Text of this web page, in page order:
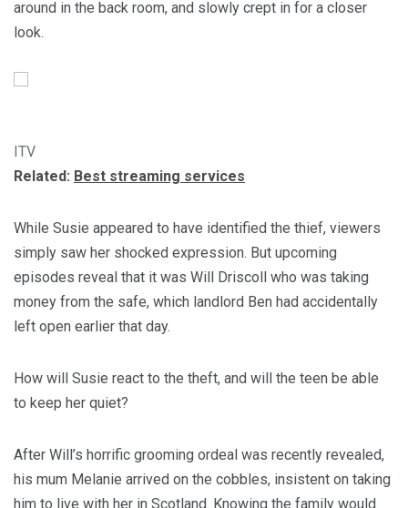
around in the back room, and slowly crept in for a closer
look.
ITV
Related: Best streaming services
While Susie appeared to have identified the thief, viewers
simply saw her shocked expression. But upcoming
episodes reveal that it was Will Driscoll who was taking
money from the safe, which landlord Ben had accidentally
left open earlier that day.
How will Susie react to the theft, and will the teen be able
to keep her quiet?
After Will’s horrific grooming ordeal was recently revealed,
his mum Melanie arrived on the cobbles, insistent on taking
him to live with her in Scotland. Knowing the family would